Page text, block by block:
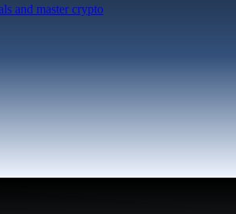
and master crypto